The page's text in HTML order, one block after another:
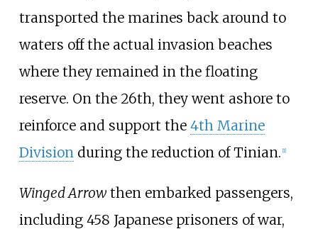
transported the marines back around to
waters off the actual invasion beaches
where they remained in the floating
reserve. On the 26th, they went ashore to
reinforce and support the 4th Marine
Division during the reduction of Tinian. [1]
Winged Arrowthen embarked passengers,
including 458 Japanese prisoners of war,